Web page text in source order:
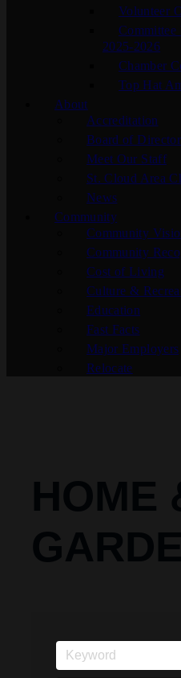
Volunteer
2025-2026
Chamber
Top Hat
About
Accreditation
Board of
Meet Our Staff
St. Cloud Area
News
Community
Community
Community
Cost of Living
Culture &
Education
Fast Facts
Major Employers
Relocate
HOME